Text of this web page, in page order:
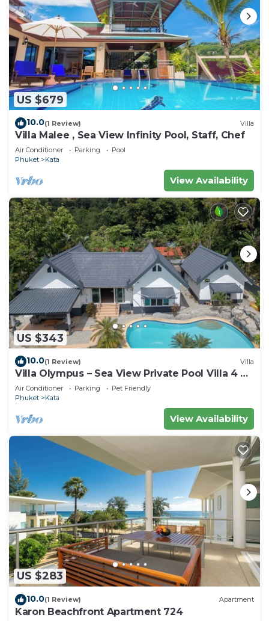
US $679
10.0(1 Review) Villa
Villa Malee , Sea View Infinity Pool, Staff, Chef
Air Conditioner Parking
Pool
Phuket
Kata
View Availability
US $343
10.0(1 Review) Villa
Villa Olympus – Sea View Private Pool Villa 4 BR
Near Kata Beach
Air Conditioner Parking
Pet Friendly
Phuket
Kata
View Availability
US $283
10.0(1 Review) Apartment
Karon Beachfront Apartment 724